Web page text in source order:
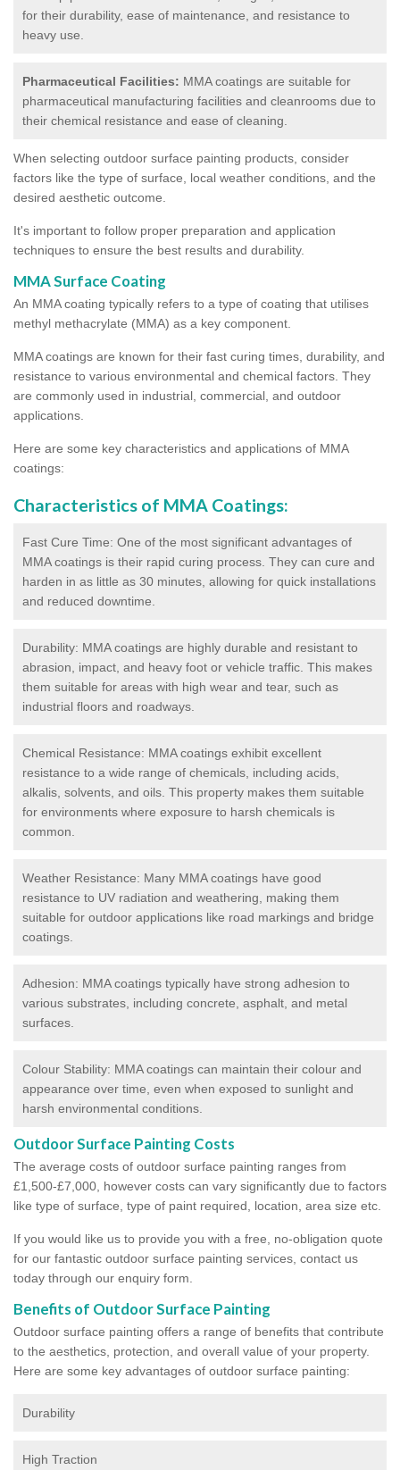
for their durability, ease of maintenance, and resistance to
heavy use.
Pharmaceutical Facilities: MMA coatings are suitable for
pharmaceutical manufacturing facilities and cleanrooms due to
their chemical resistance and ease of cleaning.
When selecting outdoor surface painting products, consider
factors like the type of surface, local weather conditions, and the
desired aesthetic outcome.
It's important to follow proper preparation and application
techniques to ensure the best results and durability.
MMA Surface Coating
An MMA coating typically refers to a type of coating that utilises
methyl methacrylate (MMA) as a key component.
MMA coatings are known for their fast curing times, durability, and
resistance to various environmental and chemical factors. They
are commonly used in industrial, commercial, and outdoor
applications.
Here are some key characteristics and applications of MMA
coatings:
Characteristics of MMA Coatings:
Fast Cure Time: One of the most significant advantages of
MMA coatings is their rapid curing process. They can cure and
harden in as little as 30 minutes, allowing for quick installations
and reduced downtime.
Durability: MMA coatings are highly durable and resistant to
abrasion, impact, and heavy foot or vehicle traffic. This makes
them suitable for areas with high wear and tear, such as
industrial floors and roadways.
Chemical Resistance: MMA coatings exhibit excellent
resistance to a wide range of chemicals, including acids,
alkalis, solvents, and oils. This property makes them suitable
for environments where exposure to harsh chemicals is
common.
Weather Resistance: Many MMA coatings have good
resistance to UV radiation and weathering, making them
suitable for outdoor applications like road markings and bridge
coatings.
Adhesion: MMA coatings typically have strong adhesion to
various substrates, including concrete, asphalt, and metal
surfaces.
Colour Stability: MMA coatings can maintain their colour and
appearance over time, even when exposed to sunlight and
harsh environmental conditions.
Outdoor Surface Painting Costs
The average costs of outdoor surface painting ranges from
£1,500-£7,000, however costs can vary significantly due to factors
like type of surface, type of paint required, location, area size etc.
If you would like us to provide you with a free, no-obligation quote
for our fantastic outdoor surface painting services, contact us
today through our enquiry form.
Benefits of Outdoor Surface Painting
Outdoor surface painting offers a range of benefits that contribute
to the aesthetics, protection, and overall value of your property.
Here are some key advantages of outdoor surface painting:
Durability
High Traction